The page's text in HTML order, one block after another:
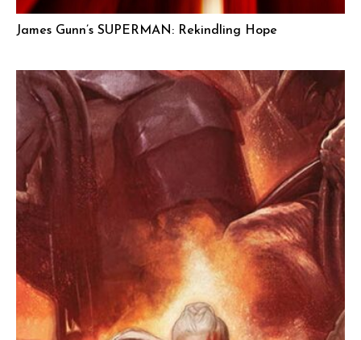
James Gunn’s SUPERMAN: Rekindling Hope